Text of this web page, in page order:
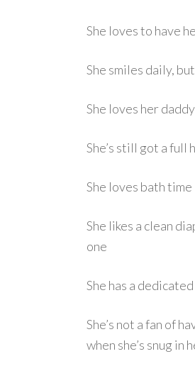
She loves to have
She smiles daily,
She loves her
She’s still got a full
She loves bath time
She likes a clean
one
She has a
She’s not a fan of
when she’s snug in